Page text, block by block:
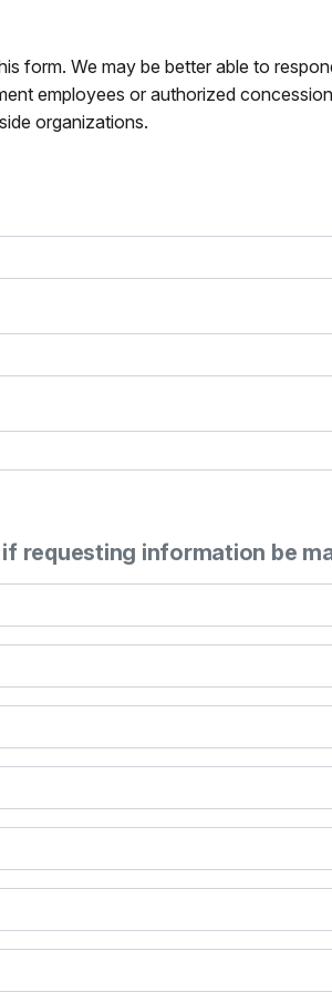
form. We may be better able to
employees or authorized
organizations.
requesting information be